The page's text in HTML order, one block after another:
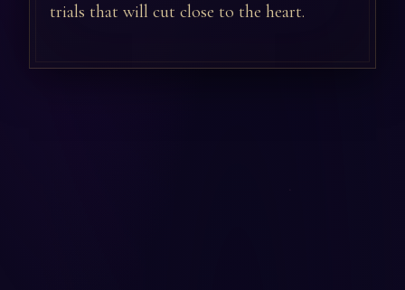
trials that will cut close to the heart.